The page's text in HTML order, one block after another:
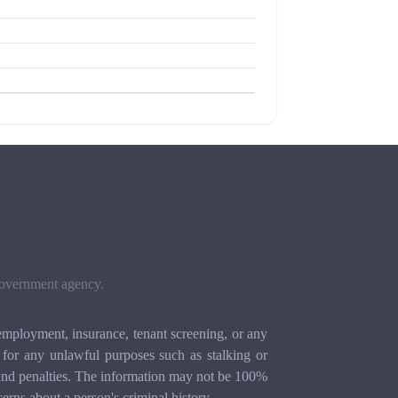
agency.
insurance, tenant screening, or any
any unlawful purposes such as stalking or
penalties. The information may not be 100%